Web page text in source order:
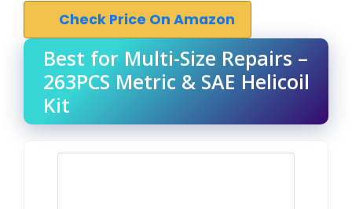
Check Price On Amazon
Best for Multi-Size Repairs –
263PCS Metric & SAE Helicoil
Kit